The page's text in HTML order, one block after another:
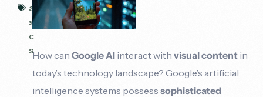
a
si
c
sHow canGoogle AI interact withvisual content in
today’s technology landscape? Google’s artificial
intelligence systems possesssophisticated